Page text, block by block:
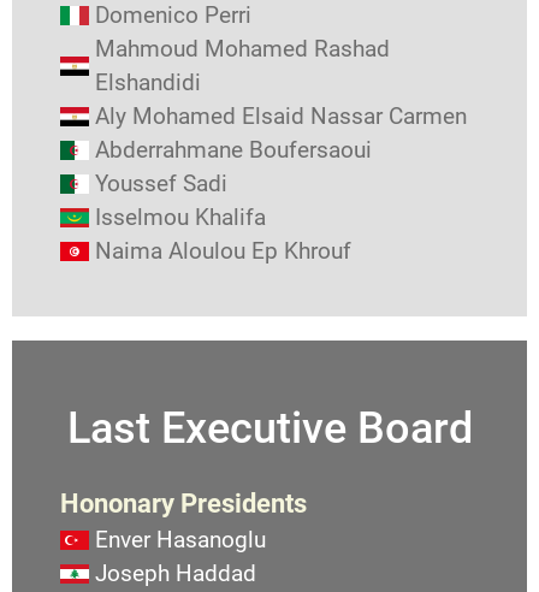
Domenico Perri
Mahmoud Mohamed Rashad
Elshandidi
Aly Mohamed Elsaid Nassar Carmen
Abderrahmane Boufersaoui
Youssef Sadi
Isselmou Khalifa
Naima Aloulou Ep Khrouf
Last Executive Board
Hononary Presidents
Enver Hasanoglu
Joseph Haddad